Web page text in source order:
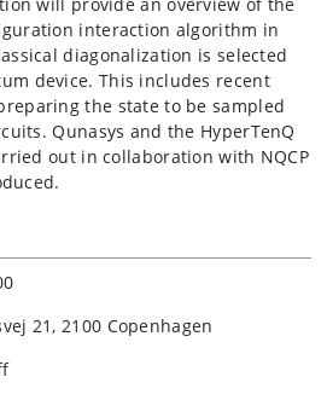
interaction algorithm in
diagonalization is selected
device. This includes recent
the state to be sampled
Qunasys and the HyperTenQ
out in collaboration with NQCP
21, 2100 Copenhagen